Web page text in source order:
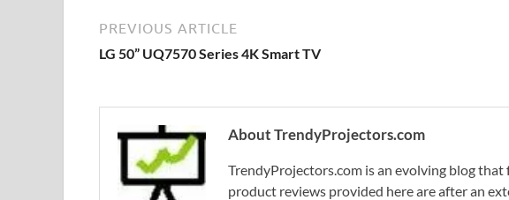
PREVIOUS ARTICLE
LG 50” UQ7570 Series 4K Smart TV
About TrendyProjectors.com
TrendyProjectors.com is an evolving blog that
product reviews provided here are after an